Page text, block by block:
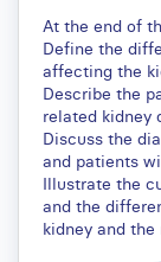
At the end of
Define the
affecting the
Describe the
related kidney
Discuss the
and patients
Illustrate the
and the
kidney and